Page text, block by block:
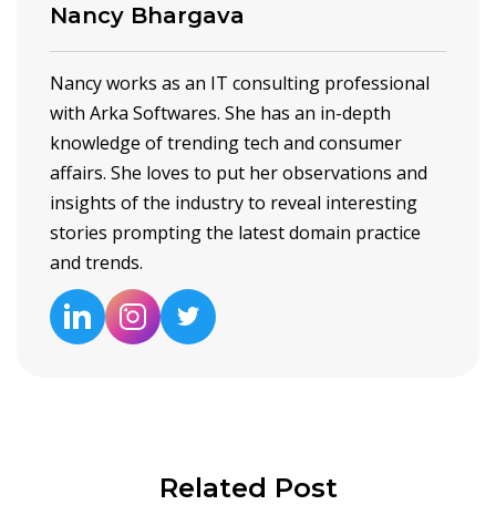
Nancy Bhargava
Nancy works as an IT consulting professional
with Arka Softwares. She has an in-depth
knowledge of trending tech and consumer
affairs. She loves to put her observations and
insights of the industry to reveal interesting
stories prompting the latest domain practice
and trends.
Related Post